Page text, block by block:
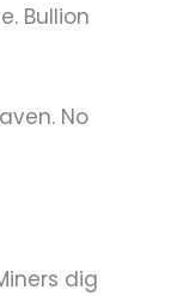
Bullion
No
dig